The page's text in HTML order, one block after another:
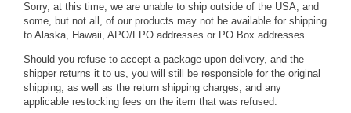
Sorry, at this time, we are unable to ship outside of the USA, and
some, but not all, of our products may not be available for shipping
to Alaska, Hawaii, APO/FPO addresses or PO Box addresses.
Should you refuse to accept a package upon delivery, and the
shipper returns it to us, you will still be responsible for the original
shipping, as well as the return shipping charges, and any
applicable restocking fees on the item that was refused.